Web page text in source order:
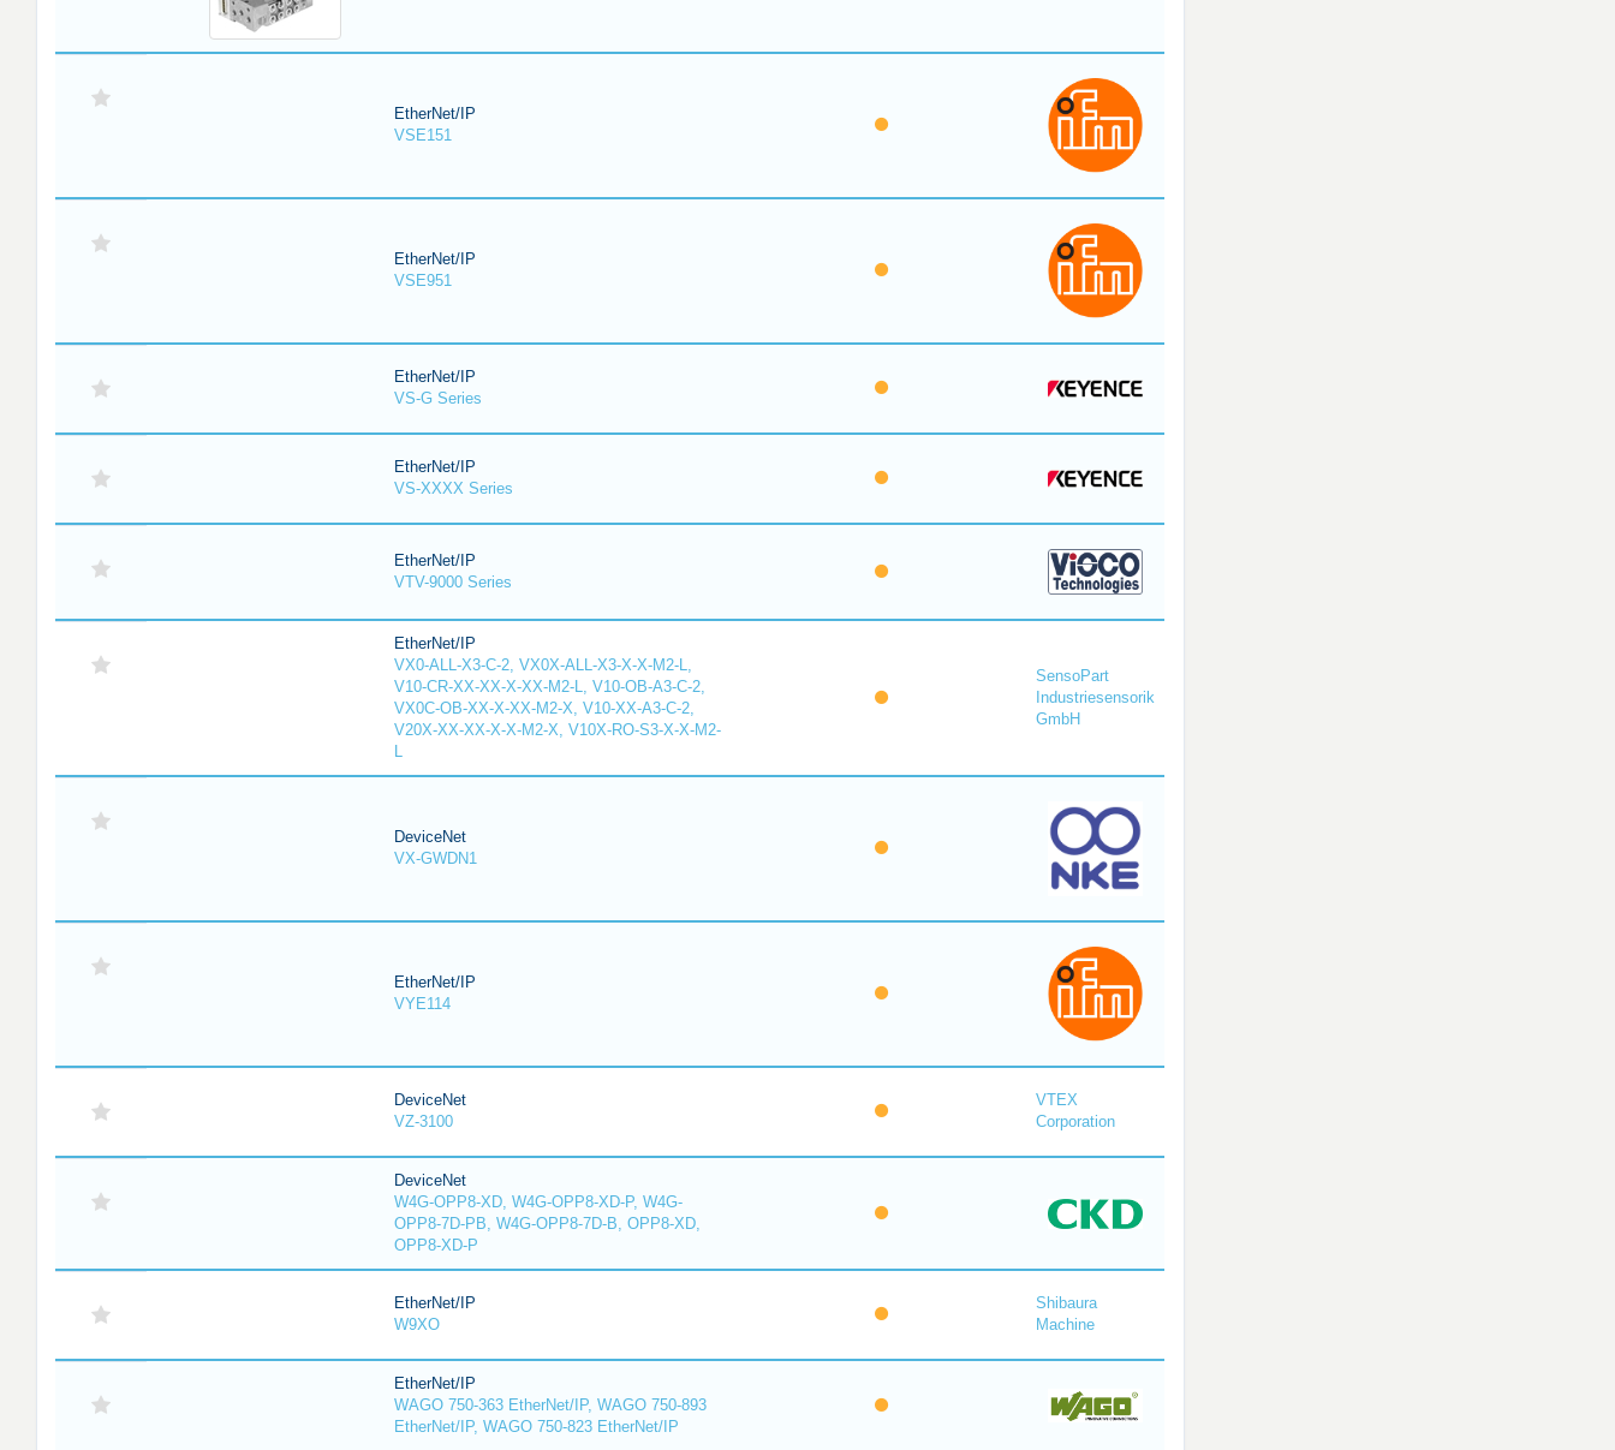
EtherNet/IP
VSE151
EtherNet/IP
VSE951
EtherNet/IP
VS-G Series
EtherNet/IP
VS-XXXX Series
EtherNet/IP
VTV-9000 Series
EtherNet/IP
VX0-ALL-X3-C-2, VX0X-ALL-X3-X-X-M2-L,
V10-CR-XX-XX-X-XX-M2-L, V10-OB-A3-C-2,
VX0C-OB-XX-X-XX-M2-X, V10-XX-A3-C-2,
V20X-XX-XX-X-X-M2-X, V10X-RO-S3-X-X-M2-
L
SensoPart
Industriesensorik
GmbH
DeviceNet
VX-GWDN1
EtherNet/IP
VYE114
DeviceNet
VZ-3100
VTEX
Corporation
DeviceNet
W4G-OPP8-XD, W4G-OPP8-XD-P, W4G-
OPP8-7D-PB, W4G-OPP8-7D-B, OPP8-XD,
OPP8-XD-P
EtherNet/IP
W9XO
Shibaura
Machine
EtherNet/IP
WAGO 750-363 EtherNet/IP, WAGO 750-893
EtherNet/IP, WAGO 750-823 EtherNet/IP